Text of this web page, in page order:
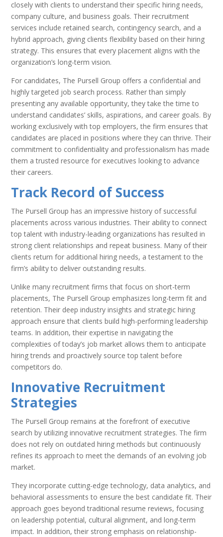
closely with clients to understand their specific hiring needs,
company culture, and business goals. Their recruitment
services include retained search, contingency search, and a
hybrid approach, giving clients flexibility based on their hiring
strategy. This ensures that every placement aligns with the
organization’s long-term vision.
For candidates, The Pursell Group offers a confidential and
highly targeted job search process. Rather than simply
presenting any available opportunity, they take the time to
understand candidates’ skills, aspirations, and career goals. By
working exclusively with top employers, the firm ensures that
candidates are placed in positions where they can thrive. Their
commitment to confidentiality and professionalism has made
them a trusted resource for executives looking to advance
their careers.
Track Record of Success
The Pursell Group has an impressive history of successful
placements across various industries. Their ability to connect
top talent with industry-leading organizations has resulted in
strong client relationships and repeat business. Many of their
clients return for additional hiring needs, a testament to the
firm’s ability to deliver outstanding results.
Unlike many recruitment firms that focus on short-term
placements, The Pursell Group emphasizes long-term fit and
retention. Their deep industry insights and strategic hiring
approach ensure that clients build high-performing leadership
teams. In addition, their expertise in navigating the
complexities of today’s job market allows them to anticipate
hiring trends and proactively source top talent before
competitors do.
Innovative Recruitment
Strategies
The Pursell Group remains at the forefront of executive
search by utilizing innovative recruitment strategies. The firm
does not rely on outdated hiring methods but continuously
refines its approach to meet the demands of an evolving job
market.
They incorporate cutting-edge technology, data analytics, and
behavioral assessments to ensure the best candidate fit. Their
approach goes beyond traditional resume reviews, focusing
on leadership potential, cultural alignment, and long-term
impact. In addition, their strong emphasis on relationship-